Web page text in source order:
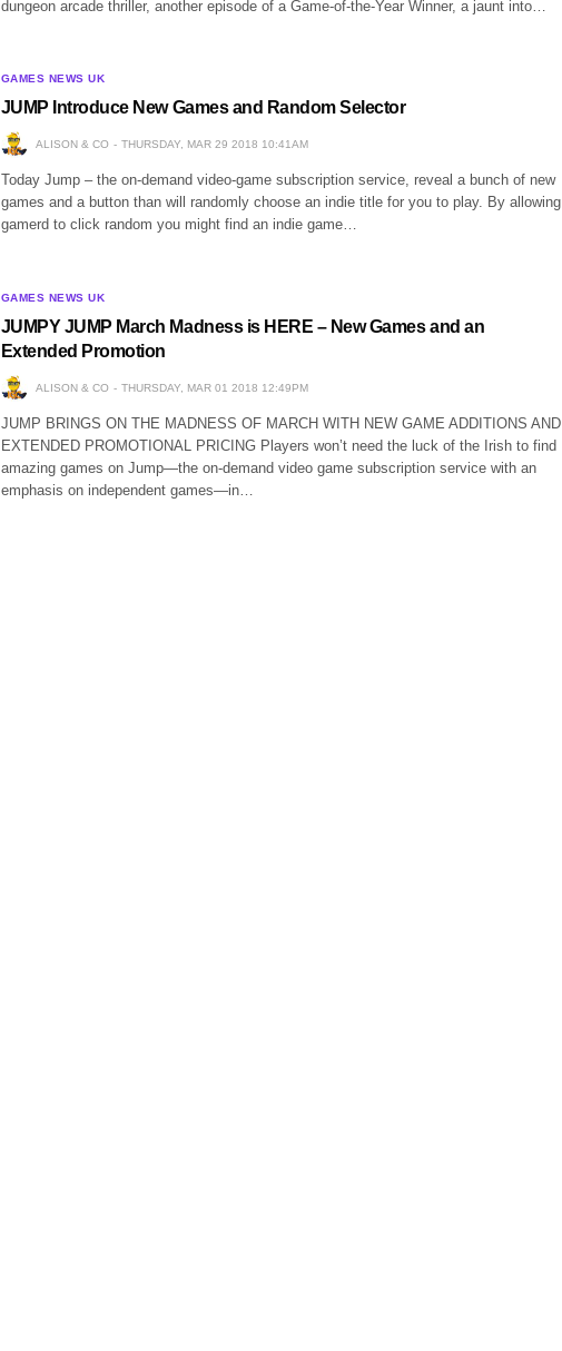
dungeon arcade thriller, another episode of a Game-of-the-Year Winner, a jaunt into…
GAMES NEWS UK
JUMP Introduce New Games and Random Selector
ALISON & CO THURSDAY, MAR 29 2018 10:41AM
Today Jump – the on-demand video-game subscription service, reveal a bunch of new
games and a button than will randomly choose an indie title for you to play. By allowing
gamerd to click random you might find an indie game…
GAMES NEWS UK
JUMPY JUMP March Madness is HERE – New Games and an
Extended Promotion
ALISON & CO THURSDAY, MAR 01 2018 12:49PM
JUMP BRINGS ON THE MADNESS OF MARCH WITH NEW GAME ADDITIONS AND
EXTENDED PROMOTIONAL PRICING Players won’t need the luck of the Irish to find
amazing games on Jump—the on-demand video game subscription service with an
emphasis on independent games—in…